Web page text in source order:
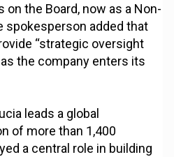
on the Board, now as a Non-
spokesperson added that
“strategic oversight
the company enters its
leads a global
of more than 1,400
a central role in building